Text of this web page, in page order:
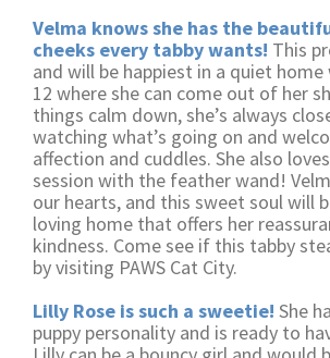
Velma knows she has the
cheeks every tabby wants! This
and will be happiest in a quiet
12 where she can come out of her
things calm down, she’s always
watching what’s going on and
affection and cuddles. She also
session with the feather wand!
our hearts, and this sweet soul will
loving home that offers her
kindness. Come see if this tabby
by visiting PAWS Cat City.
Lilly Rose is such a sweetie! She
puppy personality and is ready to